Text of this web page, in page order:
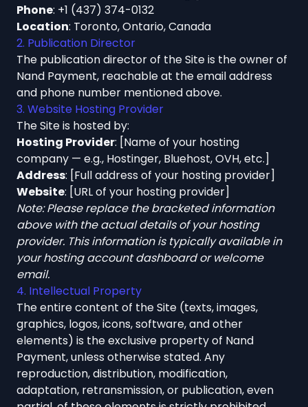
Phone: +1 (437) 374-0132
Location: Toronto, Ontario, Canada
2. Publication Director
The publication director of the Site is the owner of
Nand Payment, reachable at the email address
and phone number mentioned above.
3. Website Hosting Provider
The Site is hosted by:
Hosting Provider: [Name of your hosting
company — e.g., Hostinger, Bluehost, OVH, etc.]
Address: [Full address of your hosting provider]
Website: [URL of your hosting provider]
Note: Please replace the bracketed information
above with the actual details of your hosting
provider. This information is typically available in
your hosting account dashboard or welcome
email.
4. Intellectual Property
The entire content of the Site (texts, images,
graphics, logos, icons, software, and other
elements) is the exclusive property of Nand
Payment, unless otherwise stated. Any
reproduction, distribution, modification,
adaptation, retransmission, or publication, even